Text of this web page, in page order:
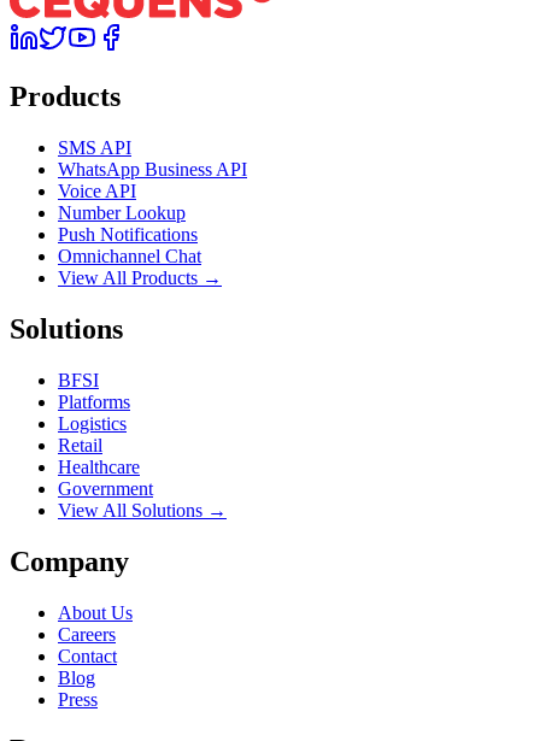
Products
SMS API
WhatsApp Business API
Voice API
Number Lookup
Push Notifications
Omnichannel Chat
View All Products →
Solutions
BFSI
Platforms
Logistics
Retail
Healthcare
Government
View All Solutions →
Company
About Us
Careers
Contact
Blog
Press